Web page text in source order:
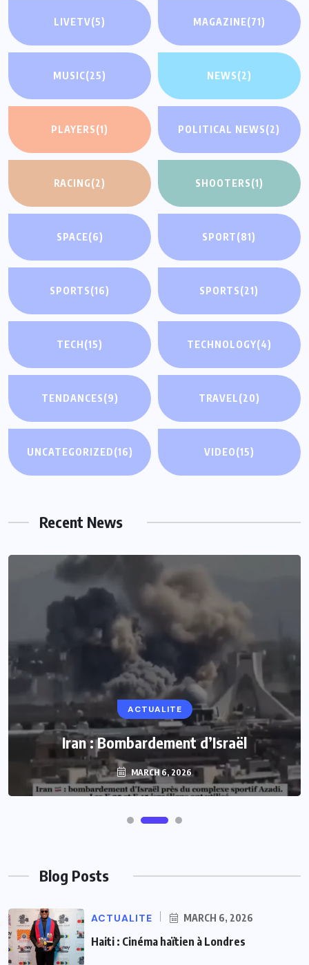
LIVETV(5) MAGAZINE(71)
MUSIC(25) NEWS(2)
PLAYERS(1) POLITICAL NEWS(2)
RACING(2) SHOOTERS(1)
SPACE(6) SPORT(81)
SPORTS(16) SPORTS(21)
TECH(15) TECHNOLOGY(4)
TENDANCES(9) TRAVEL(20)
UNCATEGORIZED(16) VIDEO(15)
Recent News
ACTUALITE
Iran : Bombardement d’Israël
MARCH 6, 2026
ACTUALITE
Le président Lula sur la situation de Cuba
MARCH 6, 2026
Blog Posts
ACTUALITE MARCH 6, 2026
Haiti : Cinéma haïtien à Londres